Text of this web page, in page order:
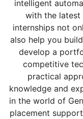
intelligent
with the latest
internships not
also help you
develop a
competitive
practical
knowledge and
in the world of
placement